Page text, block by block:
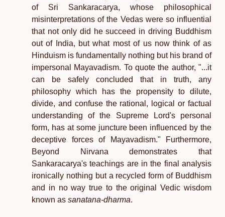
of Sri Sankaracarya, whose philosophical
misinterpretations of the Vedas were so influential
that not only did he succeed in driving Buddhism
out of India, but what most of us now think of as
Hinduism is fundamentally nothing but his brand of
impersonal Mayavadism. To quote the author, "...it
can be safely concluded that in truth, any
philosophy which has the propensity to dilute,
divide, and confuse the rational, logical or factual
understanding of the Supreme Lord's personal
form, has at some juncture been influenced by the
deceptive forces of Mayavadism." Furthermore,
Beyond Nirvana demonstrates that
Sankaracarya's teachings are in the final analysis
ironically nothing but a recycled form of Buddhism
and in no way true to the original Vedic wisdom
known as sanatana-dharma.